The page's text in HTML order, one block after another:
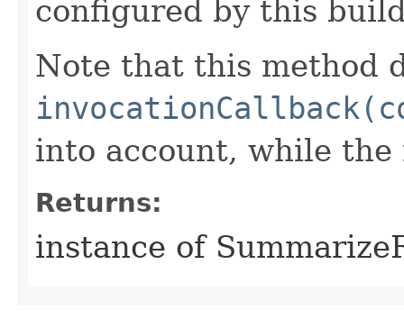
configured by this
Note that this method
into account, while
Returns:
instance of